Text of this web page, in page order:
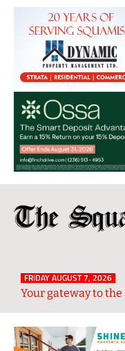
FRIDAY AUGUST 7, 2026
Your gateway to